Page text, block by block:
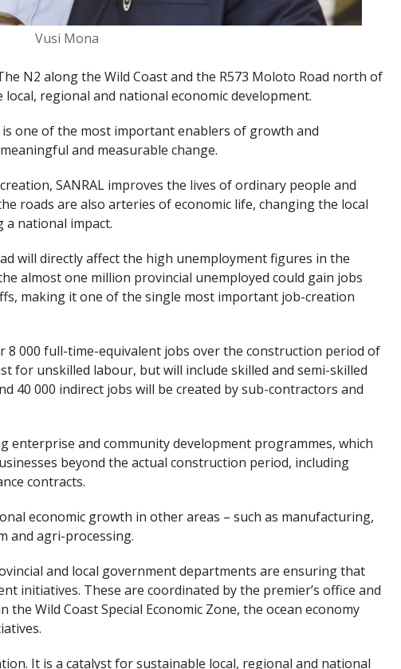
Vusi Mona
N2 along the Wild Coast and the R573 Moloto Road north of
regional and national economic development.
one of the most important enablers of growth and
and measurable change.
SANRAL improves the lives of ordinary people and
roads are also arteries of economic life, changing the local
a national impact.
will directly affect the high unemployment figures in the
almost one million provincial unemployed could gain jobs
making it one of the single most important job-creation
8 000 full-time-equivalent jobs over the construction period of
for unskilled labour, but will include skilled and semi-skilled
40 000 indirect jobs will be created by sub-contractors and
enterprise and community development programmes, which
beyond the actual construction period, including
contracts.
economic growth in other areas – such as manufacturing,
and agri-processing.
and local government departments are ensuring that
initiatives. These are coordinated by the premier’s office and
Wild Coast Special Economic Zone, the ocean economy
It is a catalyst for sustainable local, regional and national